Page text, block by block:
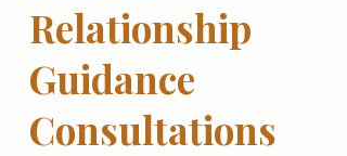
Relationship
Guidance
Consultations